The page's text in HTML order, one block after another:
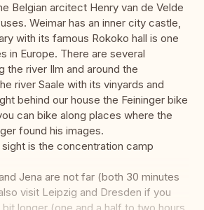
Belgian arcitect Henry van de Velde
Weimar has an inner city castle,
with its famous Rokoko hall is one
in Europe. There are several
the river Ilm and around the
river Saale with its vinyards and
behind our house the Feininger bike
can bike along places where the
found his images.
is the concentration camp
Jena are not far (both 30 minutes
visit Leipzig and Dresden if you